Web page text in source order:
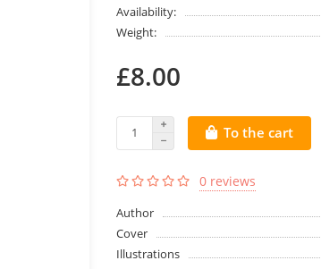
Availability:
Weight:
£8.00
To the cart
0 reviews
Author
Cover
Illustrations